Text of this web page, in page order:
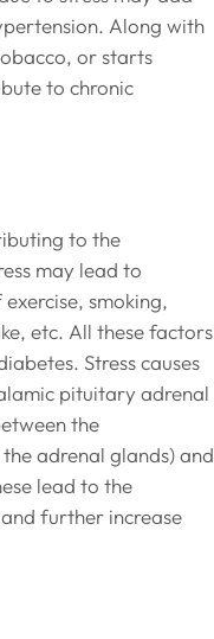
Along with
or starts
to chronic
to the
may lead to
smoking,
etc. All these factors
Stress causes
pituitary adrenal
the
adrenal glands) and
lead to the
further increase